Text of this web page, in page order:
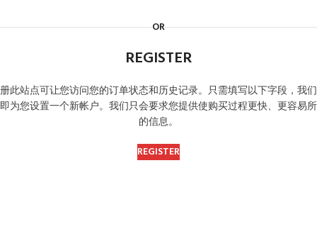
OR
REGISTER
此站点可让您访问您的订单状态和历史记录。 只需填写以下字段，我
为您设置一个新帐户。 我们只会要求您提供使购买过程更快、更容易
的信息。
REGISTER